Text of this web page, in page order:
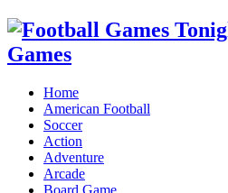
Home
American Football
Soccer
Action
Adventure
Arcade
Board Game